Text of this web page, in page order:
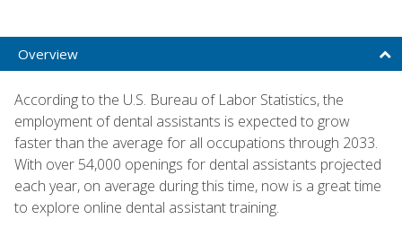
Overview
According to the U.S. Bureau of Labor Statistics, the
employment of dental assistants is expected to grow
faster than the average for all occupations through 2033.
With over 54,000 openings for dental assistants projected
each year, on average during this time, now is a great time
to explore online dental assistant training.